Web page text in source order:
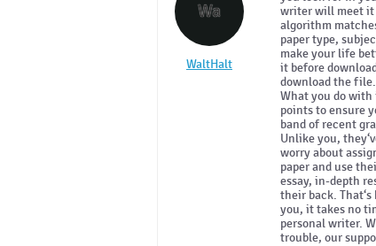
Wa
WaltHalt
writer will meet it
algorithm
paper type,
make your life
it before
download the
What you do with
points to ensure
band of recent
Unlike you,
worry about
paper and use
essay, in-depth
their back.
you, it takes no
personal writer.
trouble, our